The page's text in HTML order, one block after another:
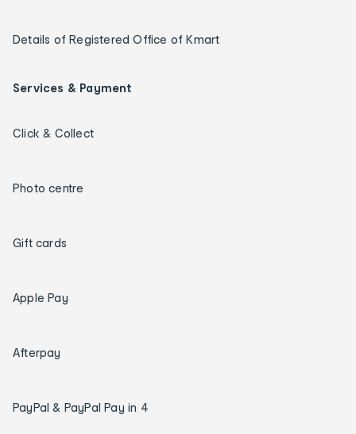
Details of Registered Office of Kmart
Services & Payment
Click & Collect
Photo centre
Gift cards
Apple Pay
Afterpay
PayPal & PayPal Pay in 4